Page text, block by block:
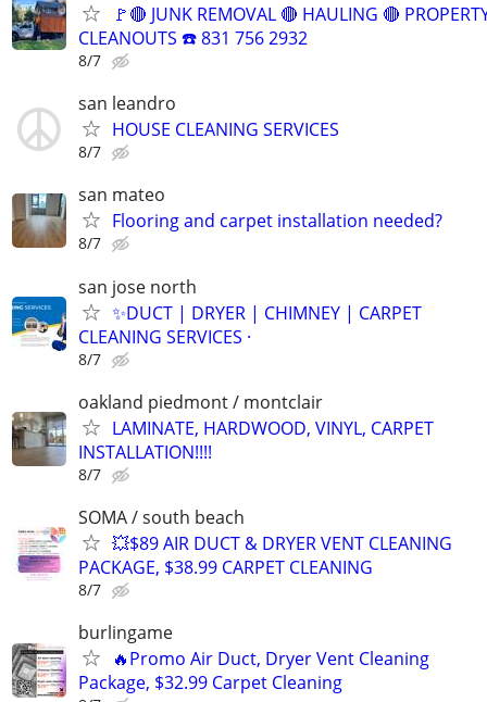
🚩🔴 JUNK REMOVAL 🔴 HAULING 🔴
CLEANOUTS ☎️ 831 756 2932
8/7
san leandro
HOUSE CLEANING SERVICES
8/7
san mateo
Flooring and carpet installation needed?
8/7
san jose north
✨️DUCT | DRYER | CHIMNEY | CARPET
CLEANING SERVICES ·
8/7
oakland piedmont / montclair
LAMINATE, HARDWOOD, VINYL, CARPET
INSTALLATION!!!!
8/7
SOMA / south beach
💥$89 AIR DUCT & DRYER VENT CLEANING
PACKAGE, $38.99 CARPET CLEANING
8/7
burlingame
🔥Promo Air Duct, Dryer Vent Cleaning
Package, $32.99 Carpet Cleaning